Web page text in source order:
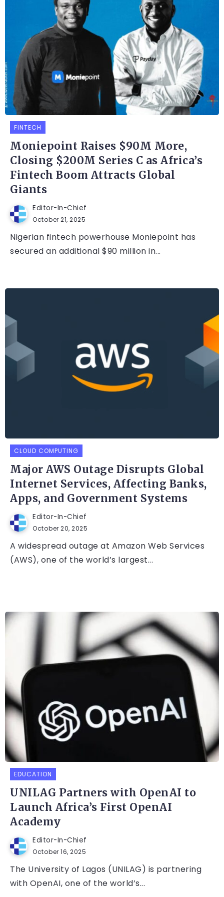
FINTECH
Moniepoint Raises $90M More,
Closing $200M Series C as Africa’s
Fintech Boom Attracts Global
Giants
Editor-In-Chief
October 21, 2025
Nigerian fintech powerhouse Moniepoint has
secured an additional $90 million in...
CLOUD COMPUTING
Major AWS Outage Disrupts Global
Internet Services, Affecting Banks,
Apps, and Government Systems
Editor-In-Chief
October 20, 2025
A widespread outage at Amazon Web Services
(AWS), one of the world’s largest...
EDUCATION
UNILAG Partners with OpenAI to
Launch Africa’s First OpenAI
Academy
Editor-In-Chief
October 16, 2025
The University of Lagos (UNILAG) is partnering
with OpenAI, one of the world’s...